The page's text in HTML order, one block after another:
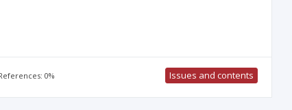
0% Issues and contents